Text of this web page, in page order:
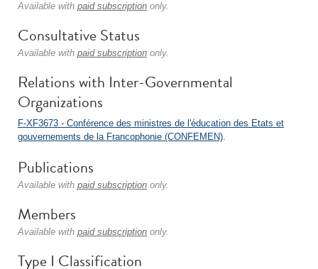
Available with paid subscription only.
Consultative Status
Available with paid subscription only.
Relations with Inter-Governmental
Organizations
F-XF3673 - Conférence des ministres de l'éducation des Etats et
gouvernements de la Francophonie (CONFEMEN).
Publications
Available with paid subscription only.
Members
Available with paid subscription only.
Type I Classification